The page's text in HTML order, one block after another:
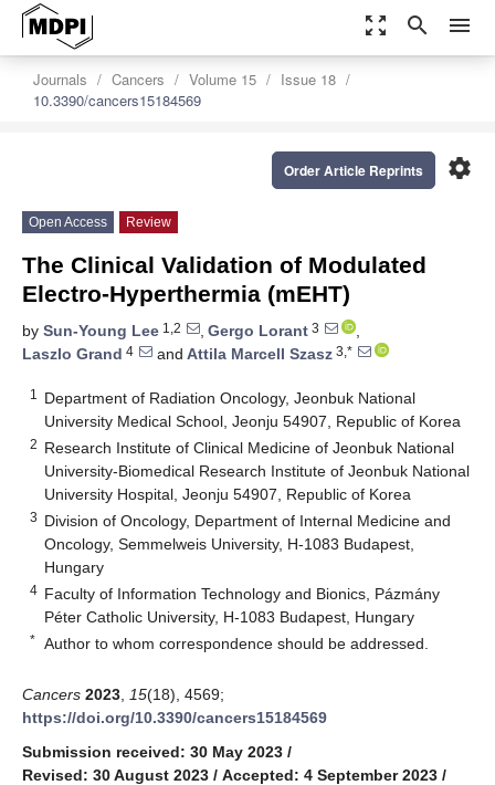
zoom_out_map search menu
Journals Cancers Volume 15
Issue 18
10.3390/cancers15184569
settings
Order Article Reprints
Open Access Review
The Clinical Validation of Modulated
Electro-Hyperthermia (mEHT)
by Sun-Young Lee 1,2 , Gergo Lorant 3
,
Laszlo Grand 4 and Attila Marcell Szasz 3,*
1
Department of Radiation Oncology, Jeonbuk National
University Medical School, Jeonju 54907, Republic of Korea
2 Research Institute of Clinical Medicine of Jeonbuk National
University-Biomedical Research Institute of Jeonbuk National
University Hospital, Jeonju 54907, Republic of Korea
3 Division of Oncology, Department of Internal Medicine and
Oncology, Semmelweis University, H-1083 Budapest,
Hungary
4 Faculty of Information Technology and Bionics, Pázmány
Péter Catholic University, H-1083 Budapest, Hungary
* Author to whom correspondence should be addressed.
Cancers 2023 15(18), 4569;
https://doi.org/10.3390/cancers15184569
Submission received: 30 May 2023 /
Revised: 30 August 2023 / Accepted: 4 September 2023 /